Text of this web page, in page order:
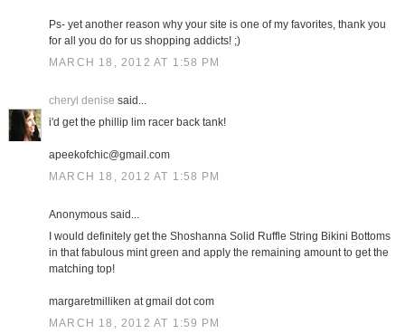
Ps- yet another reason why your site is one of my favorites, thank you
for all you do for us shopping addicts! ;)
MARCH 18, 2012 AT 1:58 PM
cheryl denise said...
i'd get the phillip lim racer back tank!
apeekofchic@gmail.com
MARCH 18, 2012 AT 1:58 PM
Anonymous said...
I would definitely get the Shoshanna Solid Ruffle String Bikini Bottoms
in that fabulous mint green and apply the remaining amount to get the
matching top!
margaretmilliken at gmail dot com
MARCH 18, 2012 AT 1:59 PM